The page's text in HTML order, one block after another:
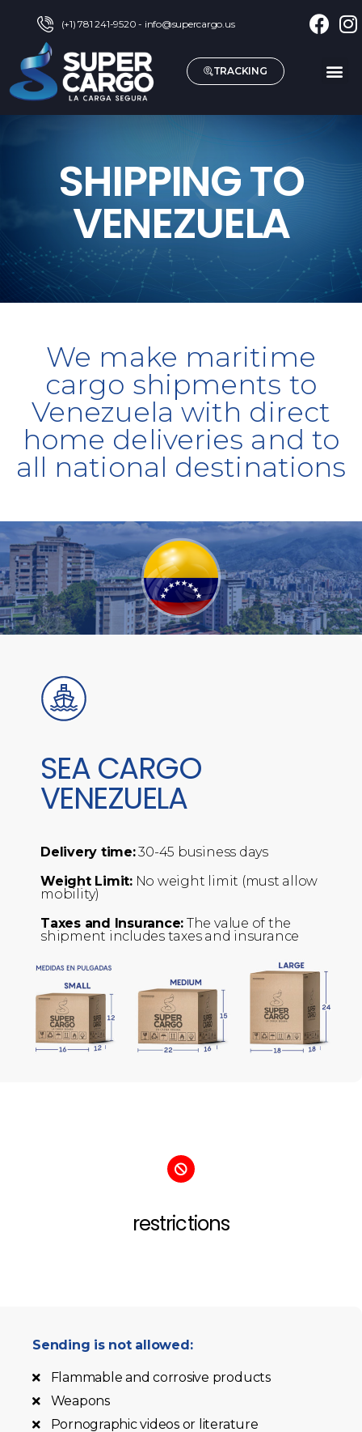
(+1) 781 241-9520 - info@supercargo.us
TRACKING
SHIPPING TO
VENEZUELA
We make maritime
cargo shipments to
Venezuela with direct
home deliveries and to
all national destinations
SEA CARGO
VENEZUELA
Delivery time:30-45 business days
Weight Limit:No weight limit (must allow
mobility)
Taxes and Insurance: The value of the
shipment includes taxes and insurance
restrictions
Sending is not allowed:
Flammable and corrosive products
Weapons
Pornographic videos or literature